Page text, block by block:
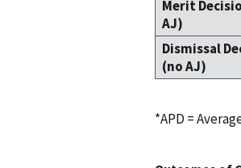
Merit
AJ)
Dismissal
(no AJ)
*APD =